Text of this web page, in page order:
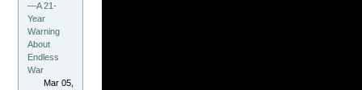
—A 21-
Year
Warning
About
Endless
War
Mar 05,